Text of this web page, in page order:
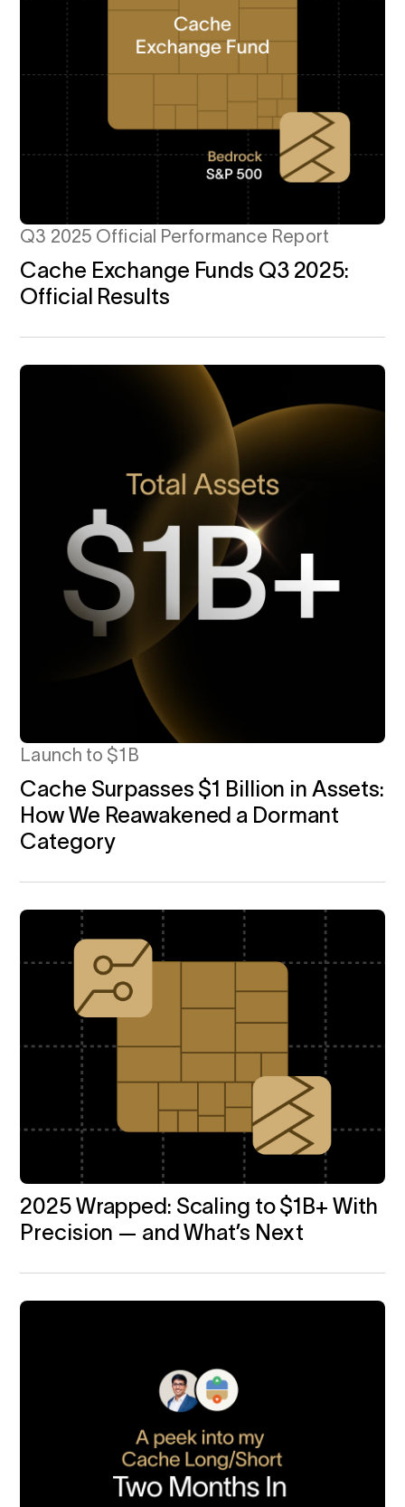
Q3 2025 Official Performance Report
Cache Exchange Funds Q3 2025:
Official Results
Launch to $1B
Cache Surpasses $1 Billion in Assets:
How We Reawakened a Dormant
Category
2025 Wrapped: Scaling to $1B+ With
Precision — and What’s Next